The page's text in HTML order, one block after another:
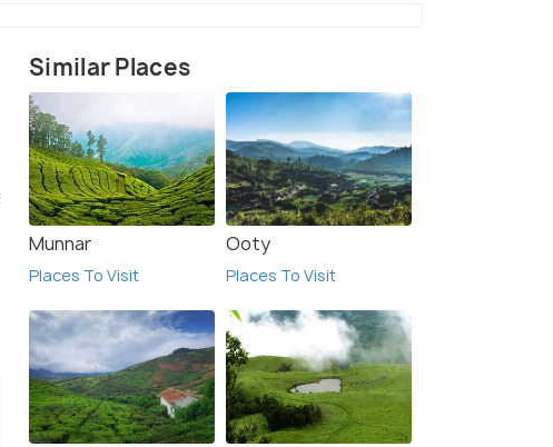
6.9
Similar Places
Munnar
Places To Visit
Ooty
Places To Visit